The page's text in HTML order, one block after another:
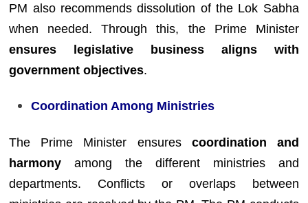
PM also recommends dissolution of the Lok Sabha
when needed. Through this, the Prime Minister
ensures legislative business aligns with
government objectives.
Coordination Among Ministries
The Prime Minister ensures coordination and
harmony among the different ministries and
departments. Conflicts or overlaps between